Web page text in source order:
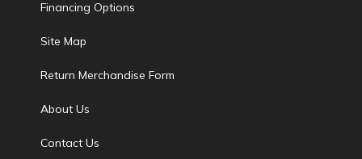
Financing Options
Site Map
Return Merchandise Form
About Us
Contact Us